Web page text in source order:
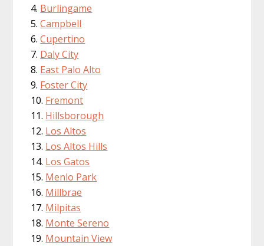
Burlingame
Campbell
Cupertino
Daly City
East Palo Alto
Foster City
Fremont
Hillsborough
Los Altos
Los Altos Hills
Los Gatos
Menlo Park
Millbrae
Milpitas
Monte Sereno
Mountain View